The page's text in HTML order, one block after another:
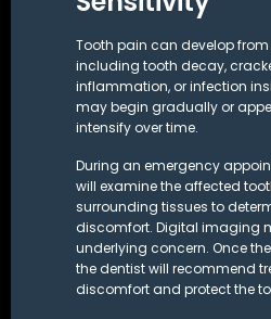
Tooth pain can develop
including tooth decay,
inflammation, or infection
may begin gradually or
intensify over time.
During an emergency
will examine the affected
surrounding tissues to
discomfort. Digital imaging
underlying concern. Once
the dentist will recommend
discomfort and protect the